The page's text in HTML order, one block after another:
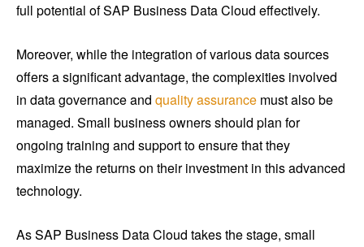
full potential of SAP Business Data Cloud effectively.
Moreover, while the integration of various data sources
offers a significant advantage, the complexities involved
in data governance and quality assurance must also be
managed. Small business owners should plan for
ongoing training and support to ensure that they
maximize the returns on their investment in this advanced
technology.
As SAP Business Data Cloud takes the stage, small